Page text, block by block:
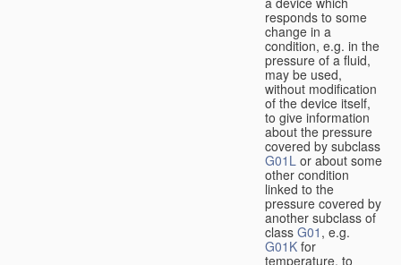
responds to some
change in a
condition, e.g. in the
pressure of a fluid,
may be used,
without modification
of the device itself,
to give information
about the pressure
covered by subclass
G01L or about some
other condition
linked to the
pressure covered by
another subclass of
class G01 , e.g.
G01K for
temperature, to